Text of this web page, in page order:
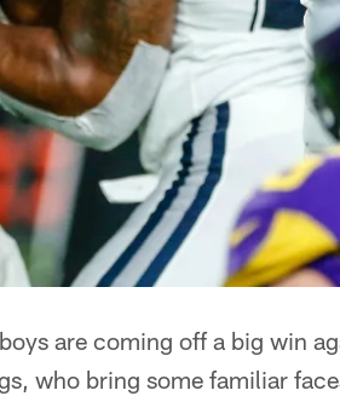
are coming off a big win
who bring some familiar